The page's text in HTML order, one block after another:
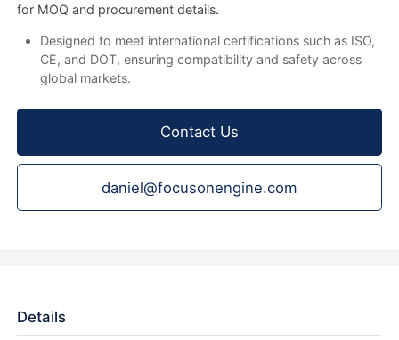
for MOQ and procurement details.
Designed to meet international certifications such as ISO,
CE, and DOT, ensuring compatibility and safety across
global markets.
Contact Us
daniel@focusonengine.com
Details